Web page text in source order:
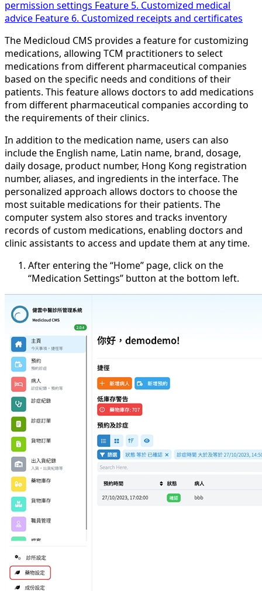
permission settings Feature 5. Customized medical
advice Feature 6. Customized receipts and certificates
The Medicloud CMS provides a feature for customizing
medications, allowing TCM practitioners to select
medications from different pharmaceutical companies
based on the specific needs and conditions of their
patients. This feature allows doctors to add medications
from different pharmaceutical companies according to
the requirements of their clinics.
In addition to the medication name, users can also
include the English name, Latin name, brand, dosage,
daily dosage, product number, Hong Kong registration
number, aliases, and ingredients in the interface. The
personalized approach allows doctors to choose the
most suitable medications for their patients. The
computer system also stores and tracks inventory
records of custom medications, enabling doctors and
clinic assistants to access and update them at any time.
After entering the “Home” page, click on the
“Medication Settings” button at the bottom left.